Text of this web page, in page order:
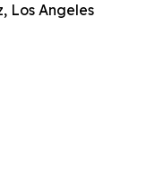
Los Angeles